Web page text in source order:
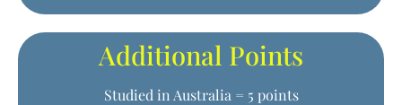
Additional Points
Studied in Australia = 5 points